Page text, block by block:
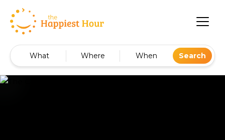
What Where When Search